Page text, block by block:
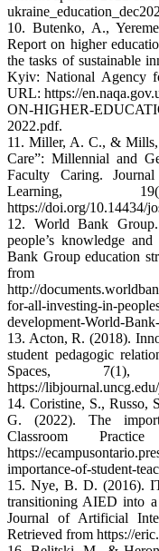
10. Butenko, A.,
Report on higher
the tasks of sustainable
Kyiv: National Agency
URL: https://
ON-HIGHER-
2022.pdf.
11. Miller, A. C., &
Care”: Millennial and
Faculty Caring.
Learning,
https://doi.org/10.14434/
12. World Bank
people’s knowledge
Bank Group education
from
http://
for-all-investing-in-
development-World-
13. Acton, R. (2018).
student pedagogic
Spaces,
https://
14. Coristine, S., Russo,
G. (2022). The
Classroom
https://
importance-of-student-
15. Nye, B. D. (2016).
transitioning AIED into a
Journal of Artificial
Retrieved from https://